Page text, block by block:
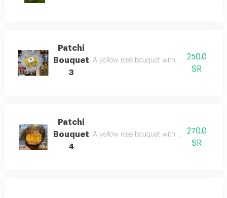
Patchi
Bouquet
3
A yellow rose bouquet with a patchi
250.0
SR
Patchi
Bouquet
4
A yellow rose bouquet with a patchi
270.0
SR